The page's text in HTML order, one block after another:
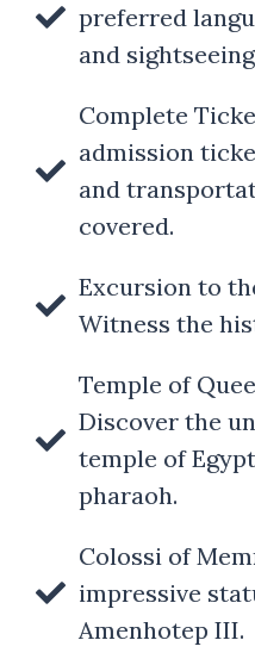
preferred
and
Complete
admission
and
covered.
Excursion to
Witness the
Temple of
Discover the
temple of
pharaoh.
Colossi of
impressive
Amenhotep III.